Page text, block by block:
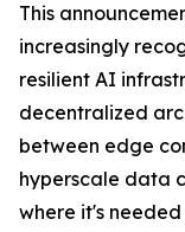
This
increasingly
resilient AI
decentralized
between edge
hyperscale data
where it's